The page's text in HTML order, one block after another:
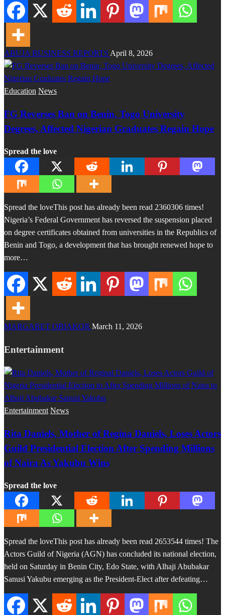
ABUJA BUSINESS REPORTS April 8, 2026
Education News
FG Reverses Ban on Benin, Togo University
Degrees, Affected Nigerian Graduates Regain Hope
Spread the love
Spread the loveThis post has already been read 2360306 times!
Nigeria’s Federal Government has reversed the suspension placed
on degree certificates obtained from universities in the Republics of
Benin and Togo, a development that has brought renewed hope to
more…
MARGARET OBIAKOR March 11, 2026
Entertainment
Entertainment News
Rita Daniels, Mother of Regina Daniels, Loses Actors
Guild Presidential Election After Spending Millions
of Naira As Yakubu Wins
Spread the love
Spread the loveThis post has already been read 2653544 times! The
Actors Guild of Nigeria (AGN) has concluded its national election,
held on Saturday in Benin City, Edo State, with Alhaji Abubakar
Sanusi Yakubu emerging as the President-Elect after defeating…